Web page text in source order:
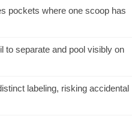
pockets where one scoop has
to separate and pool visibly on
labeling, risking accidental